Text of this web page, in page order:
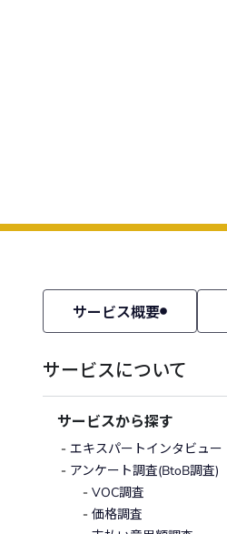
サービス概要
サービスについて
サービスから探す
エキスパートインタビュー
アンケート調査(BtoB調査)
VOC調査
価格調査